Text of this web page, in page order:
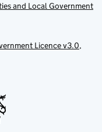
and Local Government
Licence v3.0,